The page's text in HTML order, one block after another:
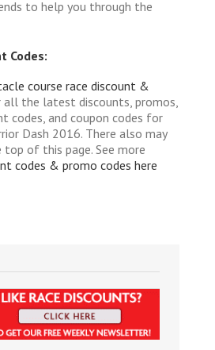
to help you through the
Codes:
course race discount &
the latest discounts, promos,
codes, and coupon codes for
Dash 2016. There also may
of this page. See more
codes & promo codes here